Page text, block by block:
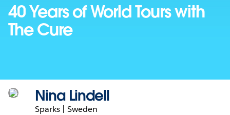
기40 Years of World Tours with
The Cure
Nina Lindell
Sparks | Sweden